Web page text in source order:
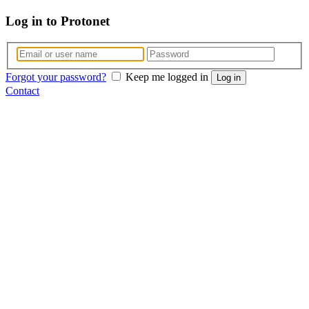
Log in to Protonet
Forgot your password? Keep me logged in Log in
Contact